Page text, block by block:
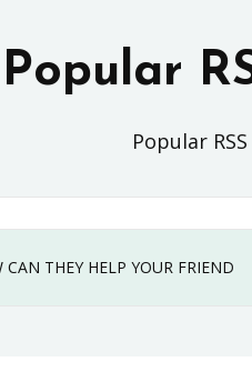
Popular
Popular
THEY HELP YOUR FRIEND